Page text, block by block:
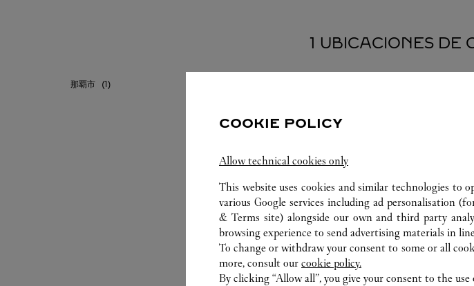
1 UBICACIONES DE
那覇市
COOKIE POLICY
Allow technical cookies only
This website uses cookies and similar technologies to
various Google services including ad personalisation
& Terms site) alongside our own and third party
browsing experience to send advertising materials in
To change or withdraw your consent to some or all
more, consult our cookie policy.
By clicking “Allow all”, you give your consent to the